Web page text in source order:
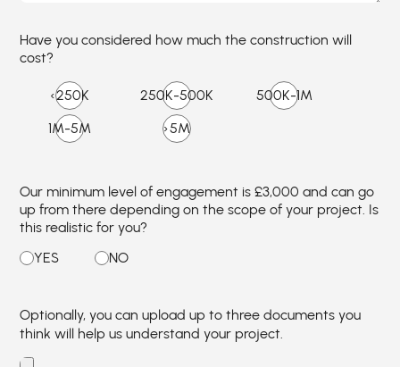
Have you considered how much the construction will
cost?
Our minimum level of engagement is £3,000 and can go
up from there depending on the scope of your project. Is
this realistic for you?
Optionally, you can upload up to three documents you
think will help us understand your project.